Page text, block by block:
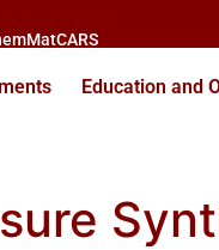
Education and